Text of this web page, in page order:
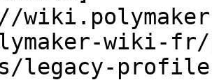
wiki-
legacy-